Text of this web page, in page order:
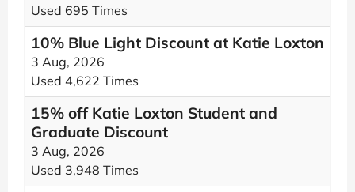
Used 695 Times
10% Blue Light Discount at Katie Loxton
3 Aug, 2026
Used 4,622 Times
15% off Katie Loxton Student and
Graduate Discount
3 Aug, 2026
Used 3,948 Times